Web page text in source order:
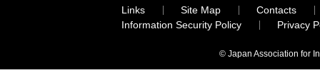
Links Site Map
Contacts
Information Security Policy
Privacy
© Japan Association for